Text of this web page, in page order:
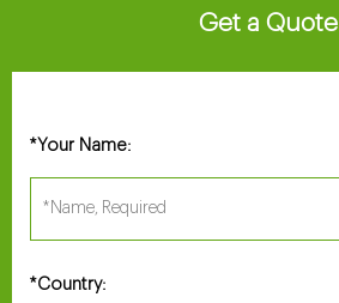
Get a Quote
*Your Name:
*Country: